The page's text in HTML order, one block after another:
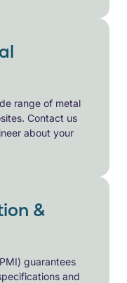
range of metal
Contact us
about your
&
guarantees
and